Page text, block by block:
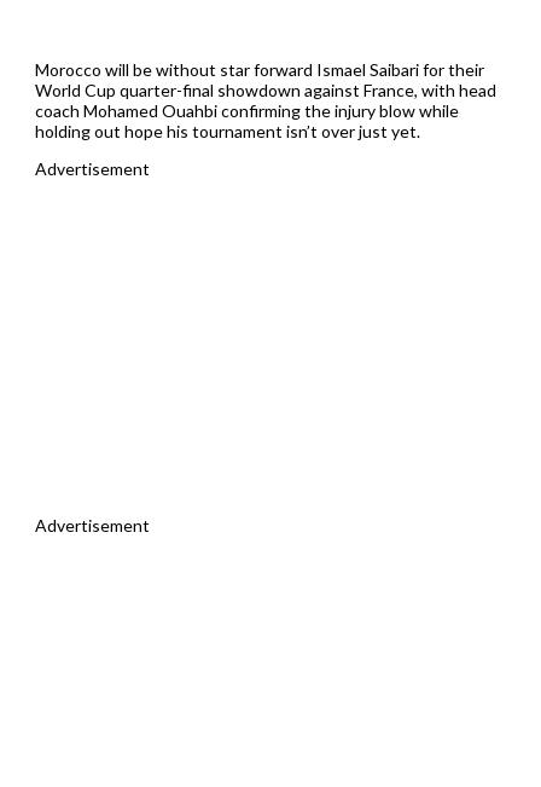
Morocco will be without star forward Ismael Saibari for their
World Cup quarter-final showdown against France, with head
coach Mohamed Ouahbi confirming the injury blow while
holding out hope his tournament isn’t over just yet.
Advertisement
Advertisement